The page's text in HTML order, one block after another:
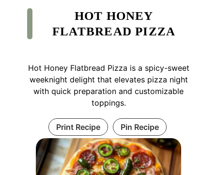
HOT HONEY
FLATBREAD PIZZA
Hot Honey Flatbread Pizza is a spicy-sweet
weeknight delight that elevates pizza night
with quick preparation and customizable
toppings.
Print Recipe Pin Recipe